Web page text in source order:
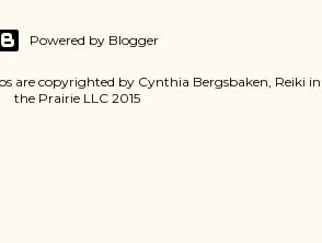
Powered by Blogger
are copyrighted by Cynthia Bergsbaken, Reiki in
the Prairie LLC 2015